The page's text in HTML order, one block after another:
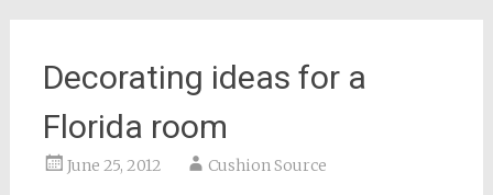
Decorating ideas for a
Florida room
June 25, 2012 Cushion Source